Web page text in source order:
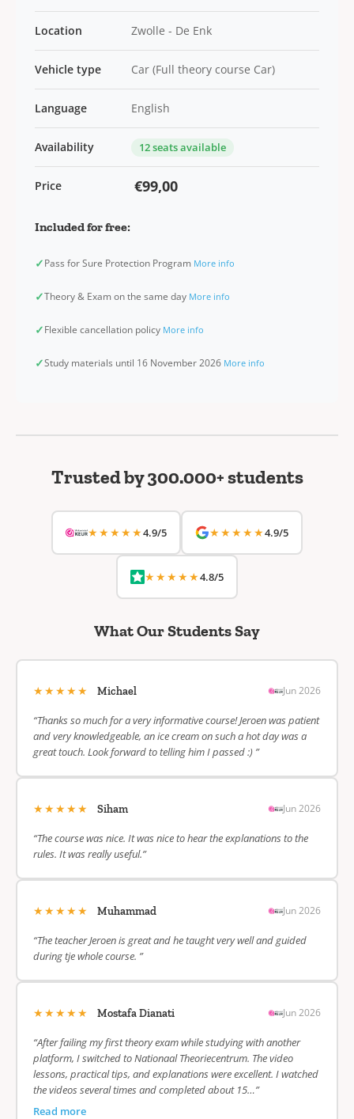
Location Zwolle - De Enk
Vehicle type Car (Full theory course Car)
Language English
Availability 12 seats available
Price €99,00
Included for free:
✓Pass for Sure Protection Program More info
✓Theory & Exam on the same day More info
✓Flexible cancellation policy More info
✓Study materials until 16 November 2026 More info
Trusted by 300.000+ students
★★★★★4.9/5 ★★★★★4.9/5
★★★★★4.8/5
What Our Students Say
★★★★★ Michael Jun 2026
“Thanks so much for a very informative course! Jeroen was patient
and very knowledgeable, an ice cream on such a hot day was a
great touch. Look forward to telling him I passed :) ”
★★★★★ Siham Jun 2026
“The course was nice. It was nice to hear the explanations to the
rules. It was really useful.”
★★★★★ Muhammad Jun 2026
“The teacher Jeroen is great and he taught very well and guided
during tje whole course. ”
★★★★★ Mostafa Dianati Jun 2026
“After failing my first theory exam while studying with another
platform, I switched to Nationaal Theoriecentrum. The video
lessons, practical tips, and explanations were excellent. I watched
the videos several times and completed about 15…”
Read more